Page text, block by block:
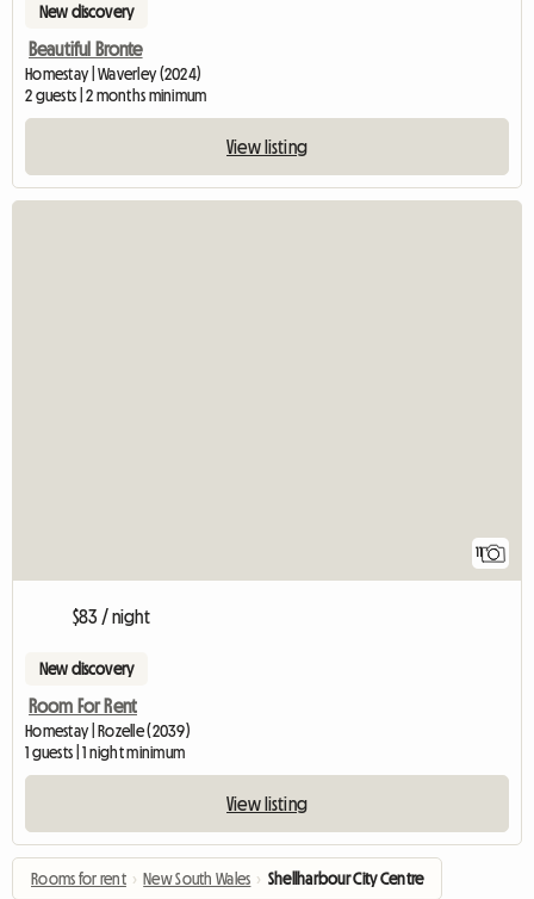
New discovery
Beautiful Bronte
Homestay | Waverley (2024)
2 guests | 2 months minimum
View listing
11
$83 / night
New discovery
Room For Rent
Homestay | Rozelle (2039)
1 guests | 1 night minimum
View listing
Rooms for rent › New South Wales › Shellharbour City Centre